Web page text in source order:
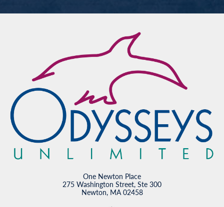
One Newton Place
275 Washington Street, Ste 300
Newton, MA 02458